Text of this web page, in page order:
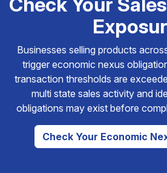
Businesses selling products
trigger economic nexus
transaction thresholds are
multi state sales activity and
obligations may exist before
Check Your Economic